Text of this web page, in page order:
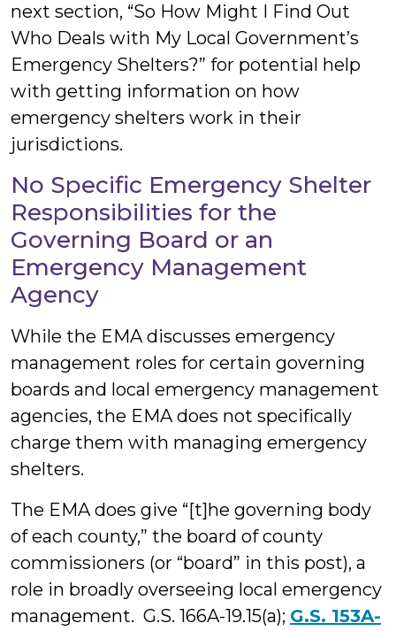
next section, “So How Might I Find Out
Who Deals with My Local Government’s
Emergency Shelters?” for potential help
with getting information on how
emergency shelters work in their
jurisdictions.
No Specific Emergency Shelter
Responsibilities for the
Governing Board or an
Emergency Management
Agency
While the EMA discusses emergency
management roles for certain governing
boards and local emergency management
agencies, the EMA does not specifically
charge them with managing emergency
shelters.
The EMA does give “[t]he governing body
of each county,” the board of county
commissioners (or “board” in this post), a
role in broadly overseeing local emergency
management. G.S. 166A-19.15(a); G.S. 153A-